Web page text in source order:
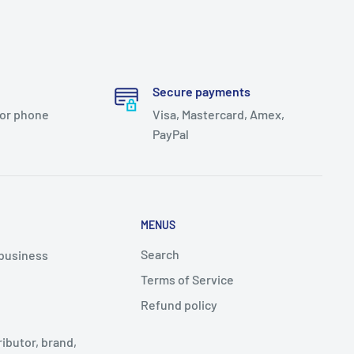
phone
Secure payments
Visa, Mastercard, Amex,
PayPal
brand,
MENUS
Search
Terms of Service
Refund policy